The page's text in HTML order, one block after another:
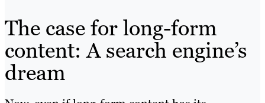
The case for long-form
content: A search engine’s
dream